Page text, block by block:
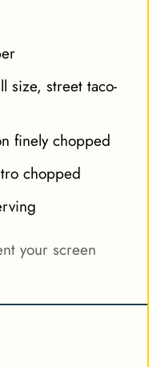
size, street taco-
finely chopped
chopped
your screen